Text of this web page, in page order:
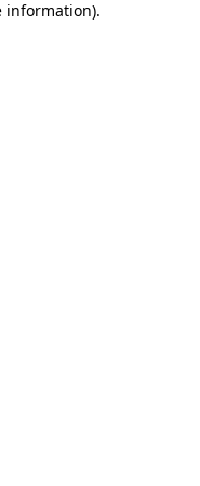
information).